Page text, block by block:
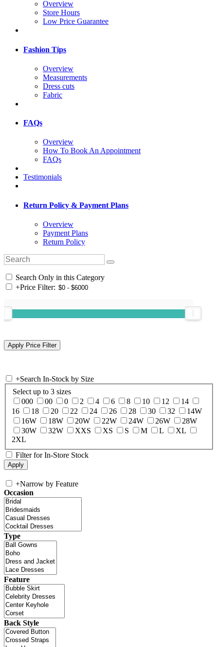
Overview
Store Hours
Low Price Guarantee
Fashion Tips
Overview
Measurements
Dress cuts
Fabric
FAQs
Overview
How To Book An Appointment
FAQs
Testimonials
Return Policy & Payment Plans
Overview
Payment Plans
Return Policy
Search Only in this Category
+Price Filter:
+Search In-Stock by Size
Select up to 3 sizes
000
00 0 2 4 6 8 10 12
14
16
18 20 22 24 26 28 30 32
14W
16W
18W 20W 22W 24W 26W
28W
30W
32W XXS XS S M L
XL
2XL
Filter for In-Store Stock
+Narrow by Feature
Occasion
Type
Feature
Back Style